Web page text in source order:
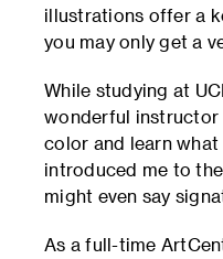
illustrations offer a
you may only get a
While studying at
wonderful instructor
color and learn what
introduced me to
might even say
As a full-time